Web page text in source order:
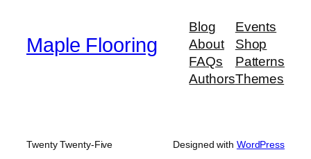
Maple Flooring
Blog
About
FAQs
Authors
Events
Shop
Patterns
Themes
Twenty Twenty-Five Designed with WordPress